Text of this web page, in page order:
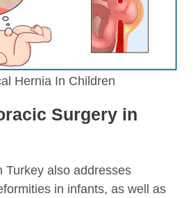
Hernia In Children
Surgery in
Turkey also addresses
in infants, as well as